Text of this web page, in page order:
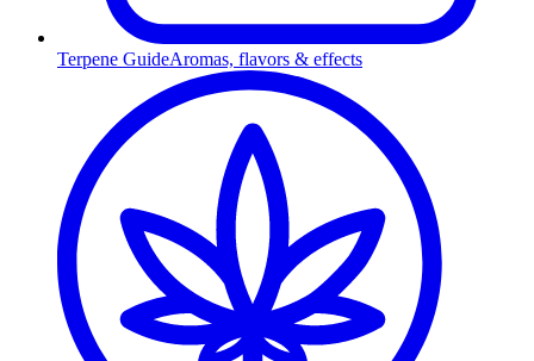
Terpene GuideAromas, flavors & effects